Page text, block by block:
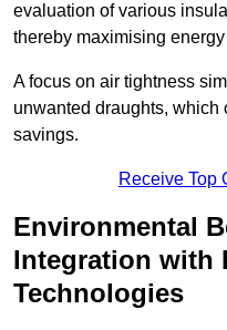
evaluation of various
thereby maximising
A focus on air tightness
unwanted draughts,
savings.
Receive Top
Environmental
Integration with
Technologies